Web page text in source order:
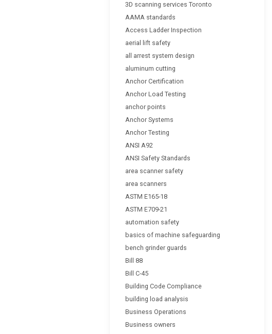
3D scanning services Toronto
AAMA standards
Access Ladder Inspection
aerial lift safety
all arrest system design
aluminum cutting
Anchor Certification
Anchor Load Testing
anchor points
Anchor Systems
Anchor Testing
ANSI A92
ANSI Safety Standards
area scanner safety
area scanners
ASTM E165-18
ASTM E709-21
automation safety
basics of machine safeguarding
bench grinder guards
Bill 88
Bill C-45
Building Code Compliance
building load analysis
Business Operations
Business owners